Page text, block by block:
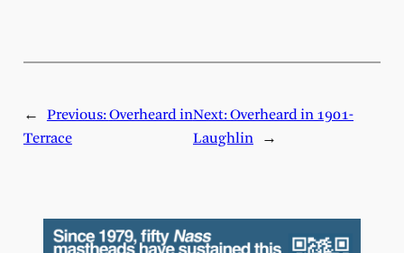
← Previous:Overheard in
Terrace
Next:Overheard in 1901-
Laughlin
→